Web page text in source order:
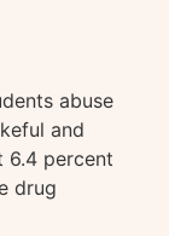
abuse
and
6.4 percent
drug